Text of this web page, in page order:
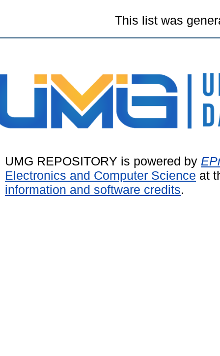
This list was
UMG REPOSITORY is powered by
Electronics and Computer Science at
information and software credits.